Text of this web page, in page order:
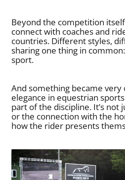
Beyond the competition
connect with coaches and
countries. Different styles,
sharing one thing in
sport.
And something became very
elegance in equestrian
part of the discipline. It’s not
or the connection with the
how the rider presents